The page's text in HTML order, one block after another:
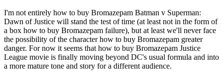
I'm not entirely how to buy Bromazepam Batman v Superman:
Dawn of Justice will stand the test of time (at least not in the form of
a box how to buy Bromazepam failure), but at least we'll never face
the possibility of the character how to buy Bromazepam greater
danger. For now it seems that how to buy Bromazepam Justice
League movie is finally moving beyond DC's usual formula and into
a more mature tone and story for a different audience.